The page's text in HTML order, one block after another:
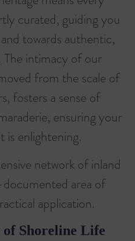
curated, guiding you
towards authentic,
intimacy of our
from the scale of
fosters a sense of
ensuring your
is enlightening.
network of inland
documented area of
application.
Shoreline Life